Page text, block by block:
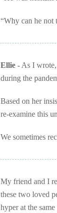
“Why can he not
Ellie - As I
during the
Based on her
re-examine this
We sometimes
My friend and I
these two loved
hyper at the same